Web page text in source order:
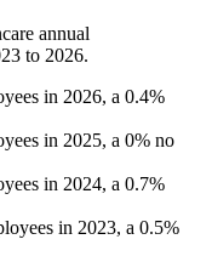
annual
to 2026.
in 2026, a 0.4%
in 2025, a 0% no
in 2024, a 0.7%
in 2023, a 0.5%